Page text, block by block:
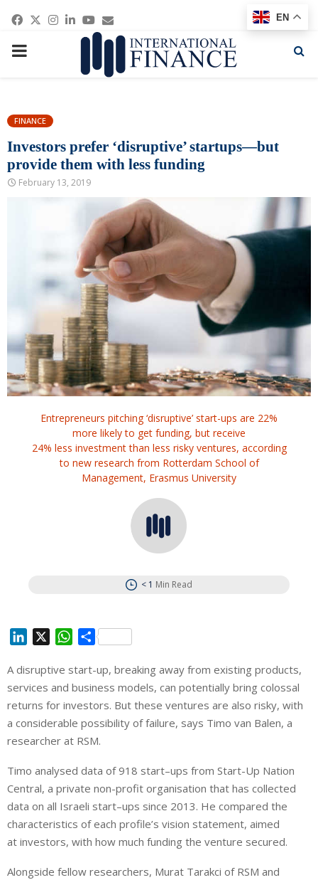
Facebook
Twitter
Instagram
Linkedin
Youtube
Email
PRIMARY
FINANCE
Investors prefer ‘disruptive’ startups—but
provide them with less funding
February 13, 2019
Entrepreneurs pitching ‘disruptive’ start-ups are 22%
more likely to get funding, but receive
24% less investment than less risky ventures, according
to new research from Rotterdam School of
Management, Erasmus University
< 1 Min Read
n
k
e
d
I
W
a
t
s
A
p
S
a
r
e
Adisruptive start-up, breaking away from existing products,
services and business models, can potentially bring colossal
returns for investors. But these ventures are also risky, with
a considerable possibility of failure, says Timo van Balen, a
researcher at RSM.
Timo analysed data of 918 start–ups from Start-Up Nation
Central, a private non-profit organisation that has collected
data on all Israeli start–ups since 2013. He compared the
characteristics of each profile’s vision statement, aimed
at investors, with how much funding the venture secured.
Alongside fellow researchers, Murat Tarakci of RSM and
EN